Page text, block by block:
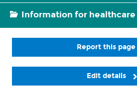
Information for
Report this page
Edit details